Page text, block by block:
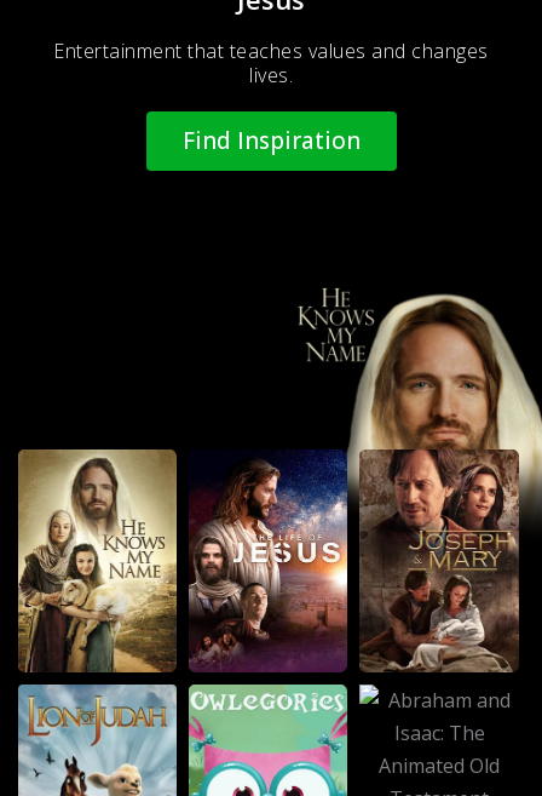
Entertainment that teaches values and changes
lives.
Find Inspiration